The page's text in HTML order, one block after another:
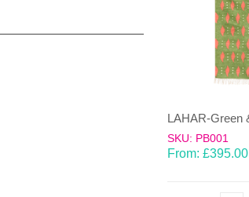
SKU: PB001
From: £395.00